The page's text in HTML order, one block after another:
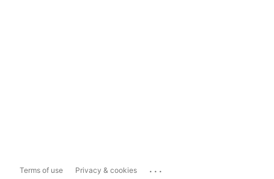
Terms of use Privacy & cookies ...